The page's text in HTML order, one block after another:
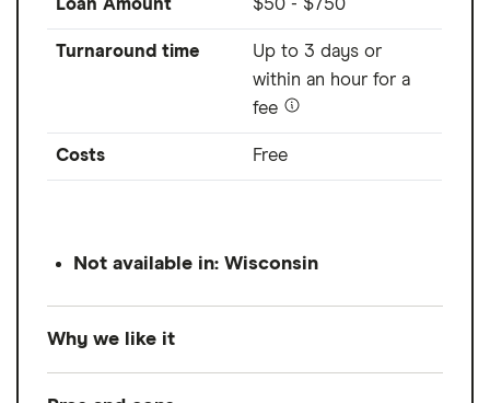
Loan Amount $50 - $750
Turnaround time
Up to 3 days or
within an hour for a
fee
Costs Free
Not available in: Wisconsin
Why we like it